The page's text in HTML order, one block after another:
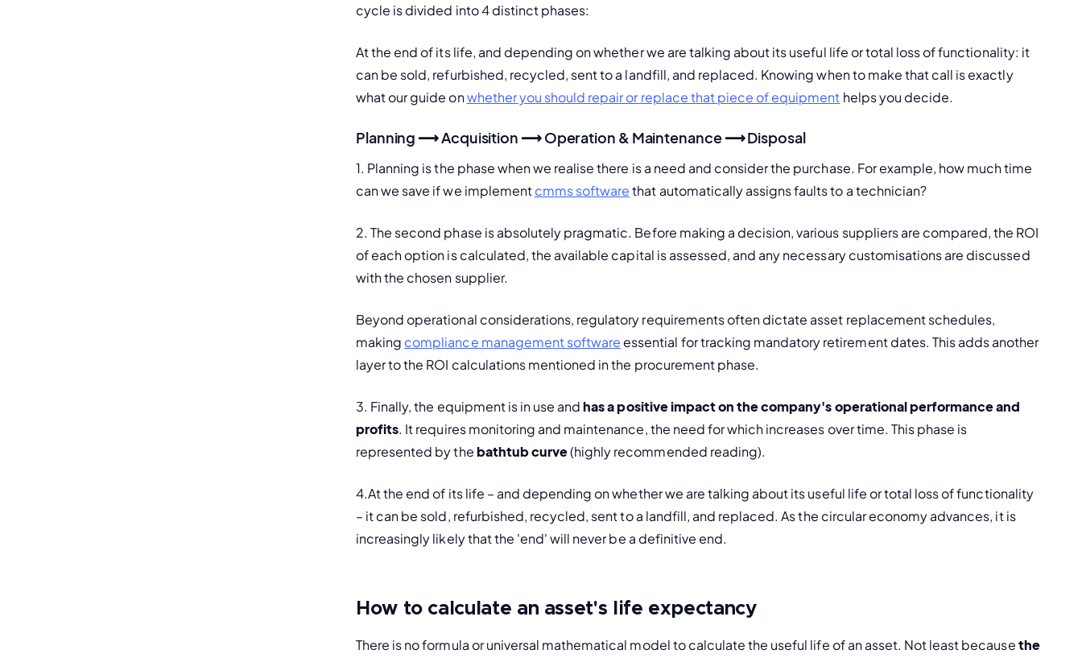
cycle is divided into 4 distinct phases:
At the end of its life, and depending on whether we are talking about its useful life or total loss of functionality: it
can be sold, refurbished, recycled, sent to a landfill, and replaced. Knowing when to make that call is exactly
what our guide on whether you should repair or replace that piece of equipment helps you decide.
Planning ⟶ Acquisition ⟶ Operation & Maintenance ⟶ Disposal
1. Planning is the phase when we realise there is a need and consider the purchase. For example, how much time
can we save if we implement cmms software that automatically assigns faults to a technician?
2. The second phase is absolutely pragmatic. Before making a decision, various suppliers are compared, the ROI
of each option is calculated, the available capital is assessed, and any necessary customisations are discussed
with the chosen supplier.
Beyond operational considerations, regulatory requirements often dictate asset replacement schedules,
making compliance management software essential for tracking mandatory retirement dates. This adds another
layer to the ROI calculations mentioned in the procurement phase.
3. Finally, the equipment is in use and has a positive impact on the company's operational performance and
profits. It requires monitoring and maintenance, the need for which increases over time. This phase is
represented by the bathtub curve (highly recommended reading).
4.At the end of its life – and depending on whether we are talking about its useful life or total loss of functionality
– it can be sold, refurbished, recycled, sent to a landfill, and replaced. As the circular economy advances, it is
increasingly likely that the 'end' will never be a definitive end.
How to calculate an asset's life expectancy
There is no formula or universal mathematical model to calculate the useful life of an asset. Not least because the